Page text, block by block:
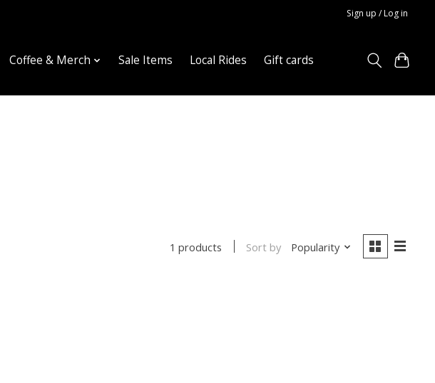
Sign up / Log in
Coffee & Merch Sale Items Local Rides Gift cards
1 products Sort by Popularity